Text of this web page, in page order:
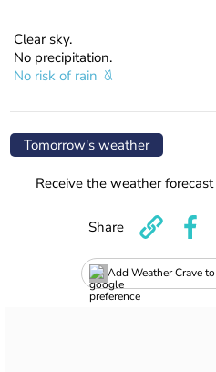
Clear sky.
No precipitation.
No risk of rain
Tomorrow's weather
Receive the weather
Add Weather Crave
Share